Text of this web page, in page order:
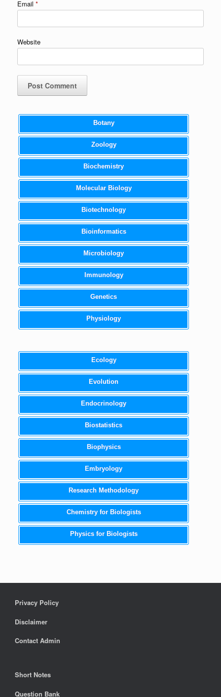
Email *
Website
Botany
Zoology
Biochemistry
Molecular Biology
Biotechnology
Bioinformatics
Microbiology
Immunology
Genetics
Physiology
Ecology
Evolution
Endocrinology
Biostatistics
Biophysics
Embryology
Research Methodology
Chemistry for Biologists
Physics for Biologists
Privacy Policy
Disclaimer
Contact Admin
Short Notes
Question Bank